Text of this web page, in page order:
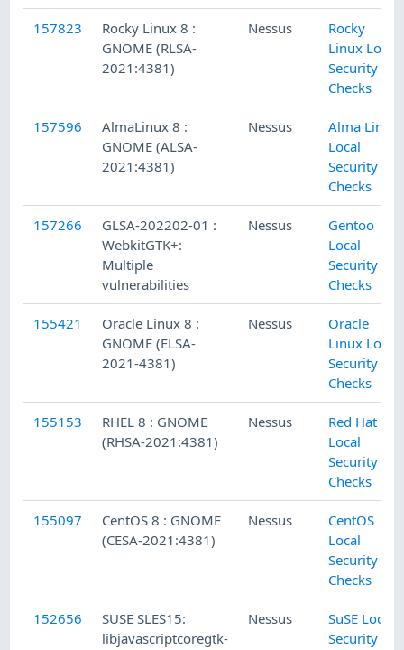
157823
Rocky Linux 8 :
GNOME (RLSA-
2021:4381)
Nessus
Rocky
Linux Local
Security
Checks
157596
AlmaLinux 8 :
GNOME (ALSA-
2021:4381)
Nessus
Alma Linux
Local
Security
Checks
157266
GLSA-202202-01 :
WebkitGTK+:
Multiple
vulnerabilities
Nessus
Gentoo
Local
Security
Checks
155421
Oracle Linux 8 :
GNOME (ELSA-
2021-4381)
Nessus
Oracle
Linux Local
Security
Checks
155153
RHEL 8 : GNOME
(RHSA-2021:4381)
Nessus
Red Hat
Local
Security
Checks
155097
CentOS 8 : GNOME
(CESA-2021:4381)
Nessus
CentOS
Local
Security
Checks
152656
SUSE SLES15:
libjavascriptcoregtk-
Nessus
SuSE Local
Security